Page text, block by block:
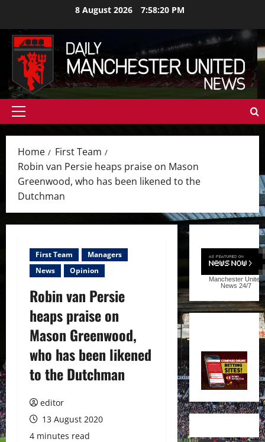
content
8 August 2026 7:58:22 PM
Primary
Home
First Team
Robin van Persie heaps praise on Mason
Greenwood, who has been likened to the
Dutchman
First Team
Managers
News
Opinion
Robin van Persie
heaps praise on
Mason Greenwood,
who has been likened
to the Dutchman
editor
13 August 2020
4 minutes read
Manchester United
News 24/7